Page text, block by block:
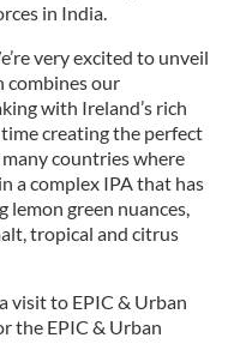
in India.
very excited to unveil
combines our
with Ireland’s rich
creating the perfect
countries where
a complex IPA that has
lemon green nuances,
tropical and citrus
visit to EPIC & Urban
the EPIC & Urban